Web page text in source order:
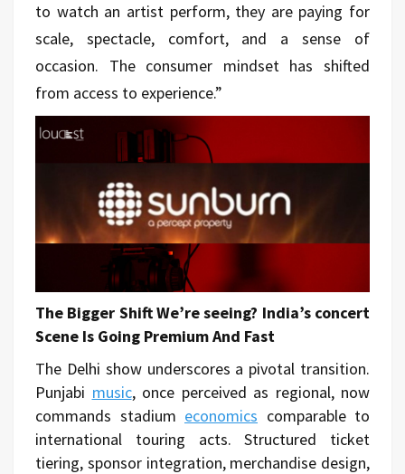
to watch an artist perform, they are paying for
scale, spectacle, comfort, and a sense of
occasion. The consumer mindset has shifted
from access to experience.”
The Bigger Shift We’re seeing? India’s concert
Scene Is Going Premium And Fast
The Delhi show underscores a pivotal transition.
Punjabi music, once perceived as regional, now
commands stadium economics comparable to
international touring acts. Structured ticket
tiering, sponsor integration, merchandise design,